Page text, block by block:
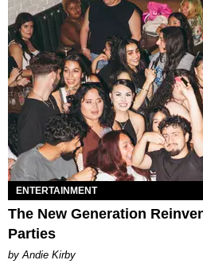
ENTERTAINMENT
The New Generation
Parties
by Andie Kirby